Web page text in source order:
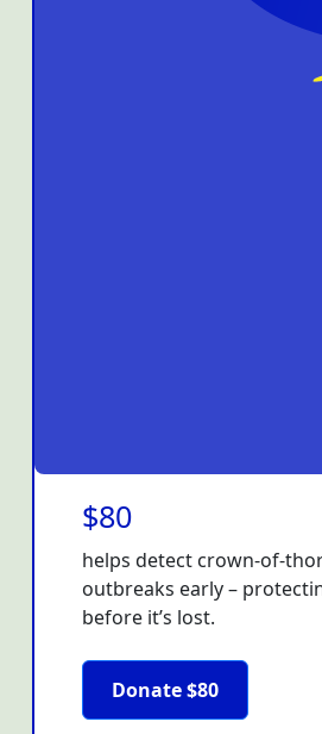
$80
helps detect crown-of-
outbreaks early –
before it’s lost.
Donate $80